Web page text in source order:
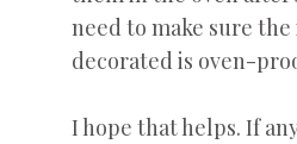
need to make sure the
decorated is oven-
I hope that helps. If